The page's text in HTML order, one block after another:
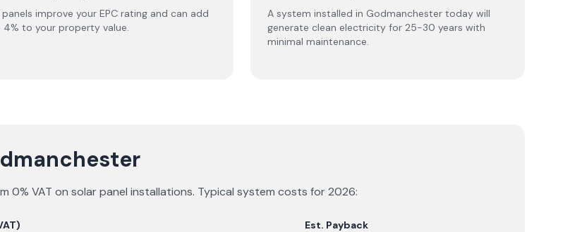
panels improve your EPC rating and can add
4% to your property value.
A system installed in Godmanchester today will
generate clean electricity for 25-30 years with
minimal maintenance.
0% VAT on solar panel installations. Typical system costs for2026:
Est. Payback